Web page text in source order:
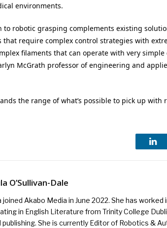
environments.
to robotic grasping complements existing
require complex control strategies with
filaments that can operate with very simple
McGrath professor of engineering and
the range of what’s possible to pick up with
O’Sullivan-Dale
joined Akabo Media in June 2022. She has
in English Literature from Trinity College
publishing. She is currently Editor of Robotics &